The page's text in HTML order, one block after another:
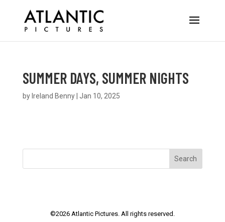
SUMMER DAYS, SUMMER NIGHTS
by Ireland Benny| Jan 10, 2025
Search
©2026Atlantic Pictures. All rights reserved.